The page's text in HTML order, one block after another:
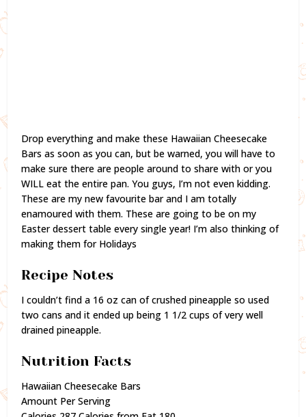
Drop everything and make these Hawaiian Cheesecake
Bars as soon as you can, but be warned, you will have to
make sure there are people around to share with or you
WILL eat the entire pan. You guys, I’m not even kidding.
These are my new favourite bar and I am totally
enamoured with them. These are going to be on my
Easter dessert table every single year! I’m also thinking of
making them for Holidays
Recipe Notes
I couldn’t find a 16 oz can of crushed pineapple so used
two cans and it ended up being 1 1/2 cups of very well
drained pineapple.
Nutrition Facts
Hawaiian Cheesecake Bars
Amount Per Serving